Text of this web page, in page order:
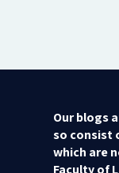
Our blogs
so consist
which are